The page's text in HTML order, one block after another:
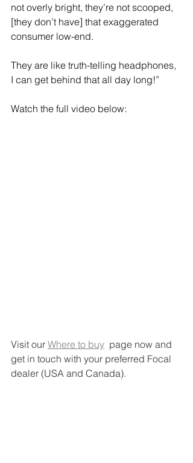
not overly bright, they’re not scooped,
[they don’t have] that exaggerated
consumer low-end.
They are like truth-telling headphones,
I can get behind that all day long!”
Watch the full video below:
Visit our Where to buy page now and
get in touch with your preferred Focal
dealer (USA and Canada).